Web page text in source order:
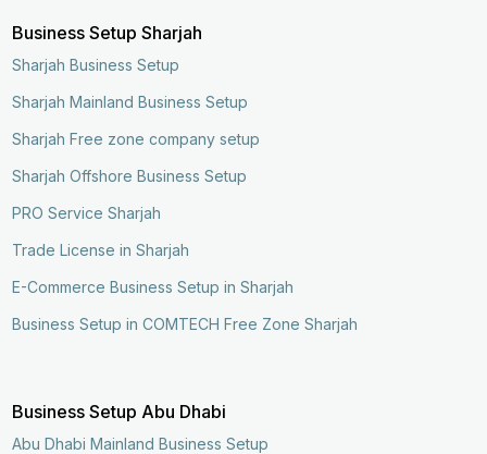
Business Setup Sharjah
Sharjah Business Setup
Sharjah Mainland Business Setup
Sharjah Free zone company setup
Sharjah Offshore Business Setup
PRO Service Sharjah
Trade License in Sharjah
E-Commerce Business Setup in Sharjah
Business Setup in COMTECH Free Zone Sharjah
Business Setup Abu Dhabi
Abu Dhabi Mainland Business Setup